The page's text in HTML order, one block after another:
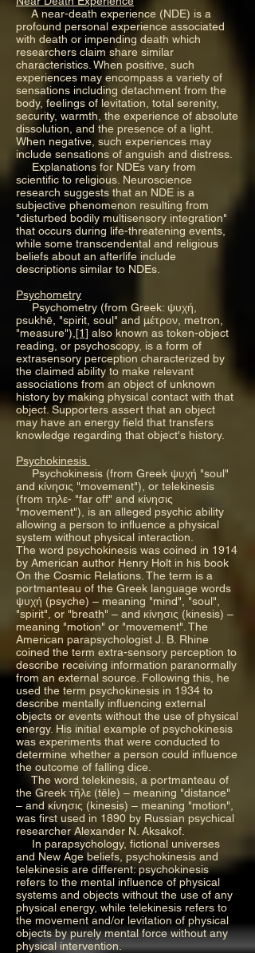
A near-death experience (NDE) is a
profound personal experience associated
with death or impending death which
researchers claim share similar
characteristics. When positive, such
experiences may encompass a variety of
sensations including detachment from the
body, feelings of levitation, total serenity,
security, warmth, the experience of absolute
dissolution, and the presence of a light.
When negative, such experiences may
include sensations of anguish and distress.
Explanations for NDEs vary from
scientific to religious. Neuroscience
research suggests that an NDE is a
subjective phenomenon resulting from
"disturbed bodily multisensory integration"
that occurs during life-threatening events,
while some transcendental and religious
beliefs about an afterlife include
descriptions similar to NDEs.
Psychometry
Psychometry (from Greek: ψυχή,
psukhē, "spirit, soul" and μέτρον, metron,
"measure"), [1] also known as token-object
reading, or psychoscopy, is a form of
extrasensory perception characterized by
the claimed ability to make relevant
associations from an object of unknown
history by making physical contact with that
object. Supporters assert that an object
may have an energy field that transfers
knowledge regarding that object's history.
Psychokinesis
Psychokinesis (from Greek ψυχή "soul"
and κίνησις "movement"), or telekinesis
(from τηλε- "far off" and κίνησις
"movement"), is an alleged psychic ability
allowing a person to influence a physical
system without physical interaction.
The word psychokinesis was coined in 1914
by American author Henry Holt in his book
On the Cosmic Relations. The term is a
portmanteau of the Greek language words
ψυχή (psyche) – meaning "mind", "soul",
"spirit", or "breath" – and κίνησις (kinesis) –
meaning "motion" or "movement". The
American parapsychologist J. B. Rhine
coined the term extra-sensory perception to
describe receiving information paranormally
from an external source. Following this, he
used the term psychokinesis in 1934 to
describe mentally influencing external
objects or events without the use of physical
energy. His initial example of psychokinesis
was experiments that were conducted to
determine whether a person could influence
the outcome of falling dice.
The word telekinesis, a portmanteau of
the Greek τῆλε (tēle) – meaning "distance"
– and κίνησις (kinesis) – meaning "motion",
was first used in 1890 by Russian psychical
researcher Alexander N. Aksakof.
In parapsychology, fictional universes
and New Age beliefs, psychokinesis and
telekinesis are different: psychokinesis
refers to the mental influence of physical
systems and objects without the use of any
physical energy, while telekinesis refers to
the movement and/or levitation of physical
objects by purely mental force without any
physical intervention.